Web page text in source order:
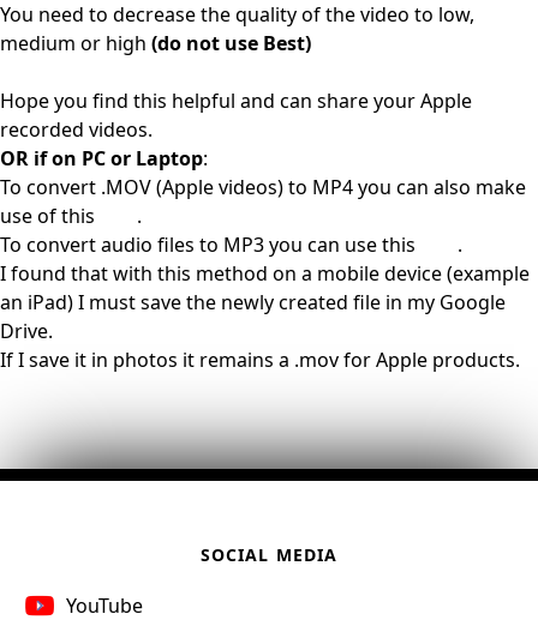
You need to decrease the quality of the video to low,
medium or high (do not use Best)
Hope you find this helpful and can share your Apple
recorded videos.
OR if on PC or Laptop:
To convert .MOV (Apple videos) to MP4 you can also make
use of this
.
To convert audio files to MP3 you can use this
.
I found that with this method on a mobile device (example
an iPad) I must save the newly created file in my Google
Drive.
If I save it in photos it remains a .mov for Apple products.
SOCIAL MEDIA
YouTube